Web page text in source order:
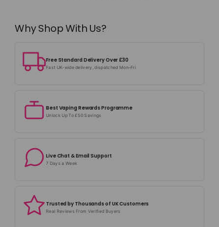
Why Shop With Us?
Free Standard Delivery Over £30
Fast UK-wide delivery, dispatched Mon–Fri
Best Vaping Rewards Programme
Unlock Up To £50 Savings
Live Chat & Email Support
7 Days a Week
Trusted by Thousands of UK Customers
Real Reviews From Verified Buyers